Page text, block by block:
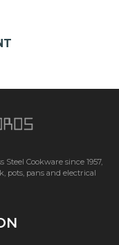
Cookware since 1957,
pots, pans and electrical